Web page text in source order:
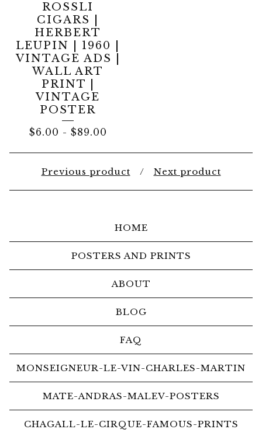
ROSSLI
CIGARS |
HERBERT
LEUPIN | 1960 |
VINTAGE ADS |
WALL ART
PRINT |
VINTAGE
POSTER
$6.00 - $89.00
Previous product Next product
HOME
POSTERS AND PRINTS
ABOUT
BLOG
FAQ
MONSEIGNEUR-LE-VIN-CHARLES-MARTIN
MATE-ANDRAS-MALEV-POSTERS
CHAGALL-LE-CIRQUE-FAMOUS-PRINTS